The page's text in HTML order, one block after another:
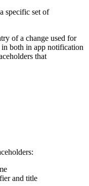
specific set of
of a change used for
in both in app notification
that
and title